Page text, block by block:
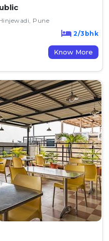
Pune
2/3bhk
Know More